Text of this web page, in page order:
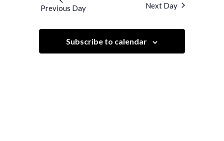
Views
Navigation
Previous Day Next Day
Subscribe to calendar